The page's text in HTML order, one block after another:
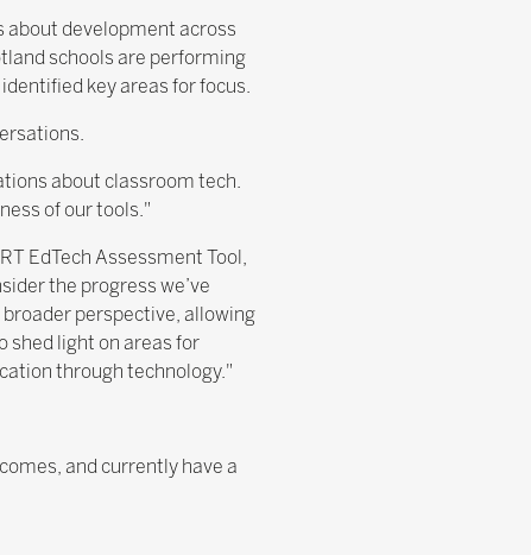
about development across
schools are performing
key areas for focus.
about classroom tech.
of our tools."
EdTech Assessment Tool,
the progress we’ve
perspective, allowing
shed light on areas for
through technology."
and currently have a